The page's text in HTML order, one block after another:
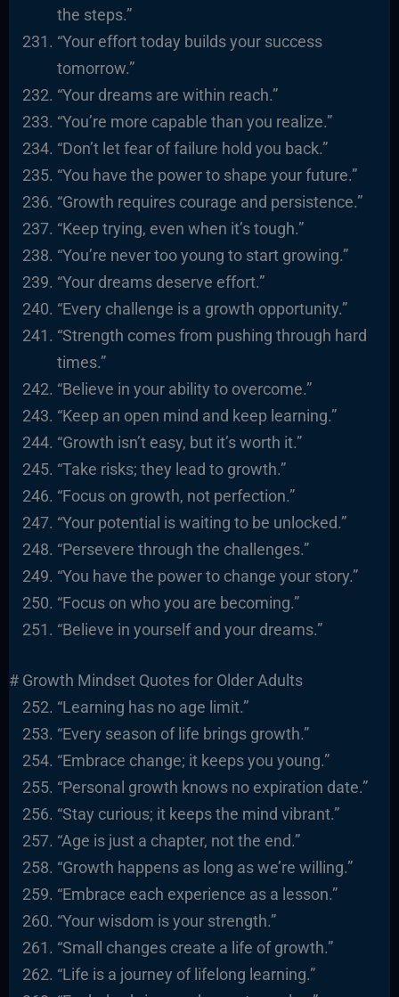
the steps.”
“Your effort today builds your success
tomorrow.”
“Your dreams are within reach.”
“You’re more capable than you realize.”
“Don’t let fear of failure hold you back.”
“You have the power to shape your future.”
“Growth requires courage and persistence.”
“Keep trying, even when it’s tough.”
“You’re never too young to start growing.”
“Your dreams deserve effort.”
“Every challenge is a growth opportunity.”
“Strength comes from pushing through hard
times.”
“Believe in your ability to overcome.”
“Keep an open mind and keep learning.”
“Growth isn’t easy, but it’s worth it.”
“Take risks; they lead to growth.”
“Focus on growth, not perfection.”
“Your potential is waiting to be unlocked.”
“Persevere through the challenges.”
“You have the power to change your story.”
“Focus on who you are becoming.”
“Believe in yourself and your dreams.”
# Growth Mindset Quotes for Older Adults
“Learning has no age limit.”
“Every season of life brings growth.”
“Embrace change; it keeps you young.”
“Personal growth knows no expiration date.”
“Stay curious; it keeps the mind vibrant.”
“Age is just a chapter, not the end.”
“Growth happens as long as we’re willing.”
“Embrace each experience as a lesson.”
“Your wisdom is your strength.”
“Small changes create a life of growth.”
“Life is a journey of lifelong learning.”